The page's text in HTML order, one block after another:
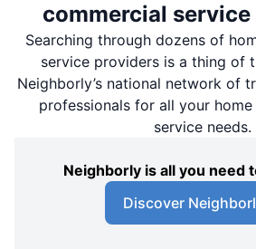
commercial
Searching through dozens of
service providers is a thing of
Neighborly’s national network of
professionals for all your
service needs.
Neighborly is all you need
Discover